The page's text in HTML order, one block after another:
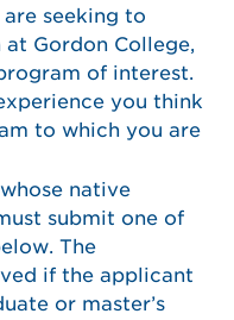
seeking to
Gordon College,
of interest.
you think
to which you are
native
submit one of
The
if the applicant
or master’s